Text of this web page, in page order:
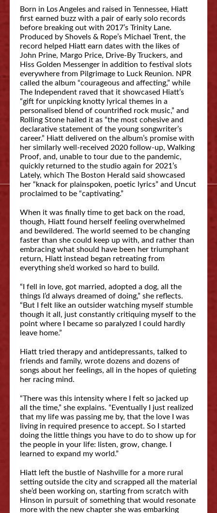
Born in Los Angeles and raised in Tennessee, Hiatt
first earned buzz with a pair of early solo records
before breaking out with 2017’s Trinity Lane.
Produced by Shovels & Rope’s Michael Trent, the
record helped Hiatt earn dates with the likes of
John Prine, Margo Price, Drive-By Truckers, and
Hiss Golden Messenger in addition to festival slots
everywhere from Pilgrimage to Luck Reunion. NPR
called the album “courageous and affecting,” while
The Independent raved that it showcased Hiatt’s
“gift for unpicking knotty lyrical themes in a
personalised blend of countrified rock music,” and
Rolling Stone hailed it as “the most cohesive and
declarative statement of the young songwriter’s
career.” Hiatt delivered on the album’s promise with
her similarly well-received 2020 follow-up, Walking
Proof, and, unable to tour due to the pandemic,
quickly returned to the studio again for 2021’s
Lately, which The Boston Herald said showcased
her “knack for plainspoken, poetic lyrics” and Uncut
proclaimed to be “captivating.”
When it was finally time to get back on the road,
though, Hiatt found herself feeling overwhelmed
and bewildered. The world seemed to be changing
faster than she could keep up with, and rather than
embracing what should have been her triumphant
return, Hiatt instead began retreating from
everything she’d worked so hard to build.
“I fell in love, got married, adopted a dog, all the
things I’d always dreamed of doing,” she reflects.
“But I felt like an outsider watching myself stumble
though it all, just constantly critiquing myself to the
point where I became so paralyzed I could hardly
leave home.”
Hiatt tried therapy and antidepressants, talked to
friends and family, wrote dozens and dozens of
songs about her feelings, all in the hopes of quieting
her racing mind.
“There was this intensity where I felt so jacked up
all the time,” she explains. “Eventually I just realized
that my life was passing me by, that the love I was
living in required presence to accept. So I started
doing the little things you have to do to show up for
the people in your life: listen, grow, change. I
learned to expand my world.”
Hiatt left the bustle of Nashville for a more rural
setting outside the city and scrapped all the material
she’d been working on, starting from scratch with
Hinson in pursuit of something that would resonate
more with the new chapter she was embarking